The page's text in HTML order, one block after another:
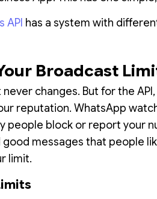
API has a system with
Broadcast
changes. But for the
reputation. WhatsApp
people block or report your
messages that people
limit.